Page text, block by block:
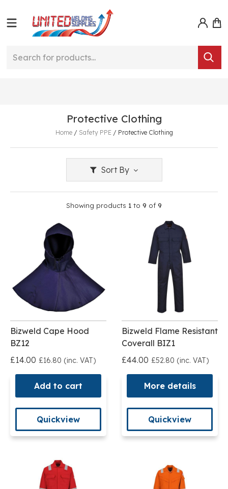
Protective Clothing
Home/ Safety PPE/ Protective Clothing
Sort By
Showing products 1 to 9 of 9
Bizweld Cape Hood
BZ12
£14.00 £16.80 (inc. VAT)
Add to cart
Quickview
Bizweld Flame Resistant
Coverall BIZ1
£44.00 £52.80 (inc. VAT)
More details
Quickview